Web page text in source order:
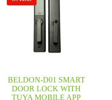
BELDON-D01 SMART
DOOR LOCK WITH
TUYA MOBILE APP